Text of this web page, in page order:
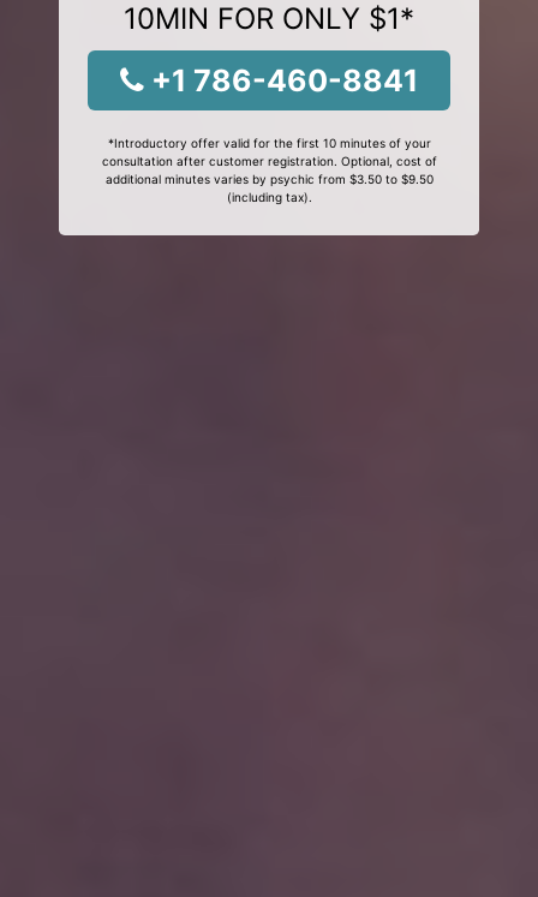
10MIN FOR ONLY $1*
+1 786-460-8841
*Introductory offer valid for the first 10 minutes of your
consultation after customer registration. Optional, cost of
additional minutes varies by psychic from $3.50 to $9.50
(including tax).